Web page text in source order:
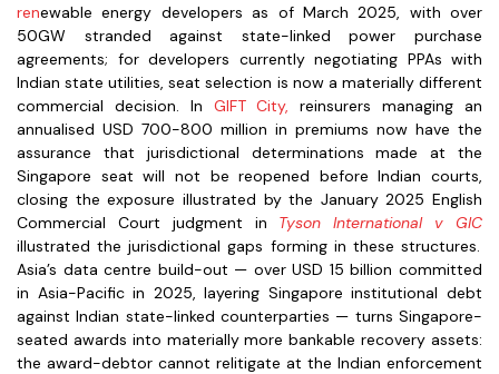
renewable energy developers as of March 2025, with over
50GW stranded against state-linked power purchase
agreements; for developers currently negotiating PPAs with
Indian state utilities, seat selection is now a materially different
commercial decision. In GIFT City,reinsurers managing an
annualised USD 700-800 million in premiums now have the
assurance that jurisdictional determinations made at the
Singapore seat will not be reopened before Indian courts,
closing the exposure illustrated by the January 2025 English
Commercial Court judgment in
Tyson International v GIC
illustrated the jurisdictional gaps forming in these structures.
Asia’s data centre build-out — over USD 15 billion committed
in Asia-Pacific in 2025, layering Singapore institutional debt
against Indian state-linked counterparties — turns Singapore-
seated awards into materially more bankable recovery assets:
the award-debtor cannot relitigate at the Indian enforcement